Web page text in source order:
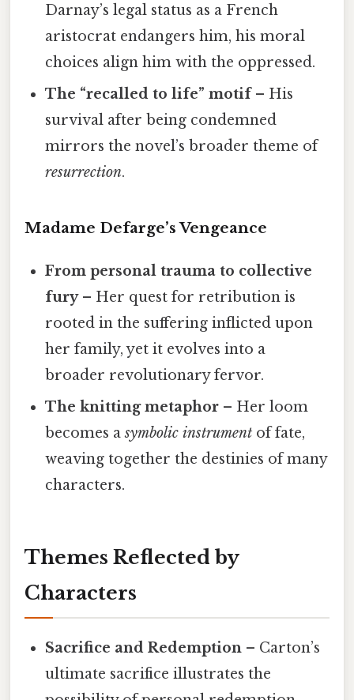
Darnay’s legal status as a French
aristocrat endangers him, his moral
choices align him with the oppressed.
The “recalled to life” motif– His
survival after being condemned
mirrors the novel’s broader theme of
resurrection.
Madame Defarge’s Vengeance
From personal trauma to collective
fury– Her quest for retribution is
rooted in the suffering inflicted upon
her family, yet it evolves into a
broader revolutionary fervor.
The knitting metaphor – Her loom
becomes asymbolic instrument of fate,
weaving together the destinies of many
characters.
Themes Reflected by
Characters
Sacrifice and Redemption – Carton’s
ultimate sacrifice illustrates the